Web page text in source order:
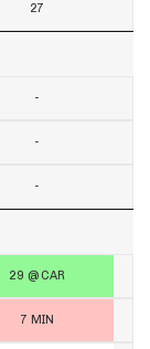
27
-
-
-
29 @ CAR
7 MIN